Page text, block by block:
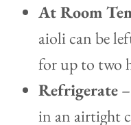
At Room
aioli can be
for up to two
Refrigerate
in an airtight